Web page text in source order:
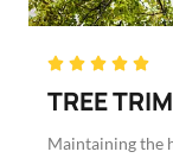
    
5
out
of
TREE
Maintaining the